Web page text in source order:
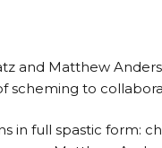
and Matthew
scheming to
in full spastic form: